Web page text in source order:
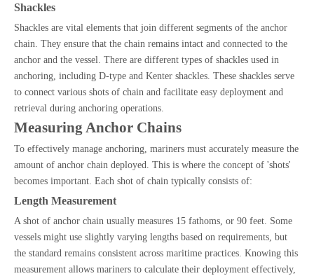
Shackles
Shackles are vital elements that join different segments of the anchor
chain. They ensure that the chain remains intact and connected to the
anchor and the vessel. There are different types of shackles used in
anchoring, including D-type and Kenter shackles. These shackles serve
to connect various shots of chain and facilitate easy deployment and
retrieval during anchoring operations.
Measuring Anchor Chains
To effectively manage anchoring, mariners must accurately measure the
amount of anchor chain deployed. This is where the concept of 'shots'
becomes important. Each shot of chain typically consists of:
Length Measurement
A shot of anchor chain usually measures 15 fathoms, or 90 feet. Some
vessels might use slightly varying lengths based on requirements, but
the standard remains consistent across maritime practices. Knowing this
measurement allows mariners to calculate their deployment effectively,